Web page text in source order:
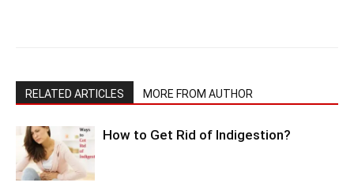
RELATED ARTICLES MORE FROM AUTHOR
How to Get Rid of Indigestion?